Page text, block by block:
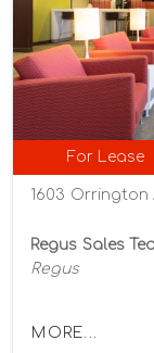
For Lease
1603 Orrington
Regus Sales
Regus
MORE...